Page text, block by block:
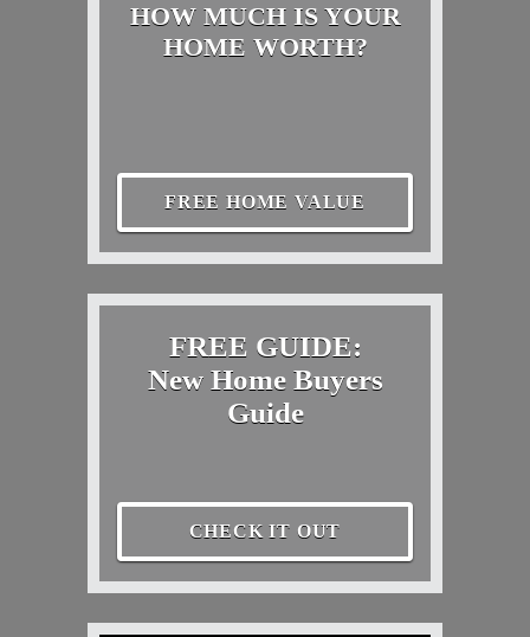
HOW MUCH IS YOUR
HOME WORTH?
FREE HOME VALUE
FREE GUIDE:
New Home Buyers
Guide
CHECK IT OUT